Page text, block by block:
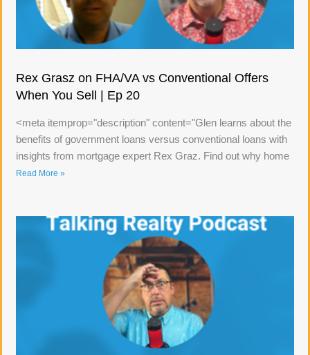
Rex Grasz on FHA/VA vs Conventional Offers
When You Sell | Ep 20
<meta itemprop="description" content="Glen learns about the
benefits of government loans versus conventional loans with
insights from mortgage expert Rex Graz. Find out why home
Read More »